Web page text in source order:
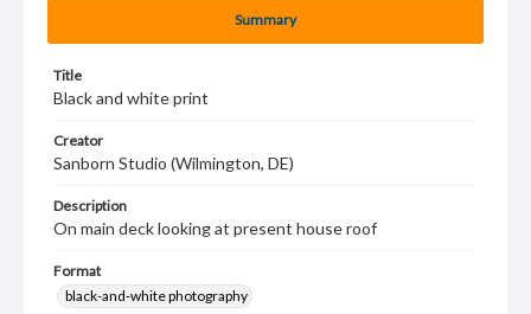
Summary
Title
Black and white print
Creator
Sanborn Studio (Wilmington, DE)
Description
On main deck looking at present house roof
Format
black-and-white photography